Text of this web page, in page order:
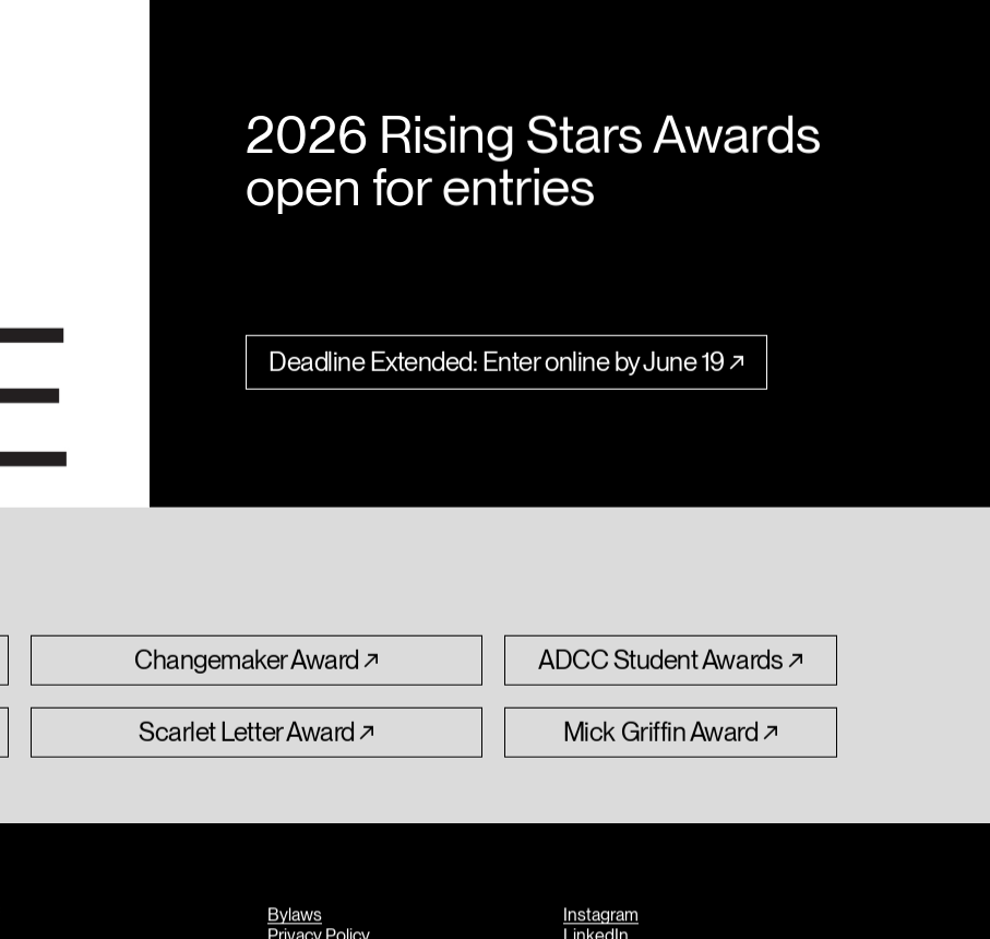
2026 Rising Stars Awards
open for entries
Deadline Extended: Enter online by June 19
Changemaker Award ADCCStudentAwards
ScarletLetter Award Mick GriffinAward
Bylaws
Instagram